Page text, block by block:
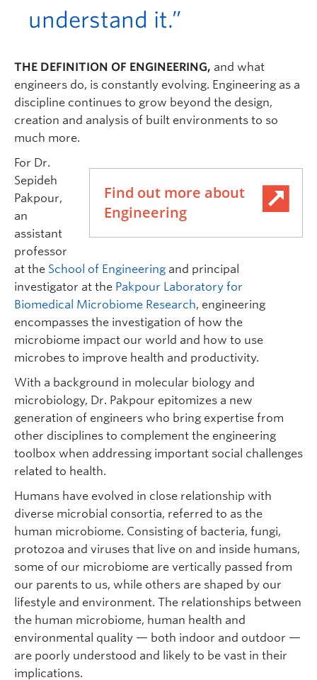
understand it.”
THE DEFINITION OF ENGINEERING, and what
engineers do, is constantly evolving. Engineering as a
discipline continues to grow beyond the design,
creation and analysis of built environments to so
much more.
Find out more about
Engineering
For Dr.
Sepideh
Pakpour,
an
assistant
professor
at the School of Engineering and principal
investigator at the Pakpour Laboratory for
Biomedical Microbiome Research, engineering
encompasses the investigation of how the
microbiome impact our world and how to use
microbes to improve health and productivity.
With a background in molecular biology and
microbiology, Dr. Pakpour epitomizes a new
generation of engineers who bring expertise from
other disciplines to complement the engineering
toolbox when addressing important social challenges
related to health.
Humans have evolved in close relationship with
diverse microbial consortia, referred to as the
human microbiome. Consisting of bacteria, fungi,
protozoa and viruses that live on and inside humans,
some of our microbiome are vertically passed from
our parents to us, while others are shaped by our
lifestyle and environment. The relationships between
the human microbiome, human health and
environmental quality — both indoor and outdoor —
are poorly understood and likely to be vast in their
implications.